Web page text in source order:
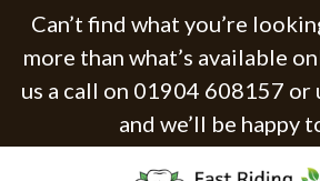
Can’t find what you’re
more than what’s available
us a call on 01904 608157 or
and we’ll be happy